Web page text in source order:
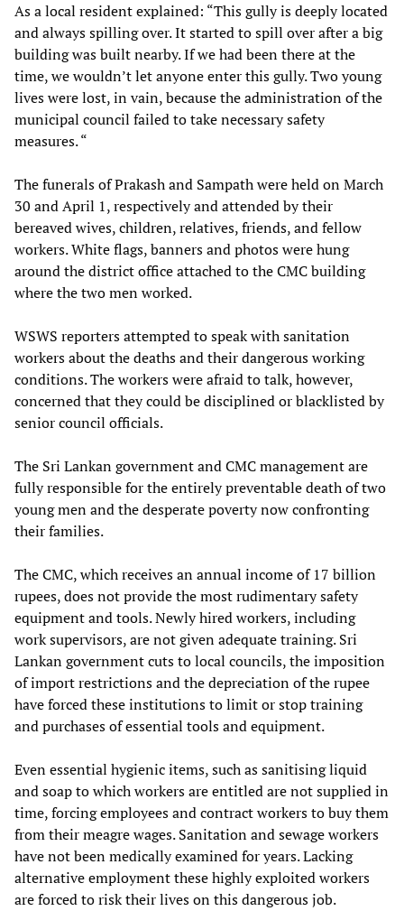
As a local resident explained: “This gully is deeply located
and always spilling over. It started to spill over after a big
building was built nearby. If we had been there at the
time, we wouldn’t let anyone enter this gully. Two young
lives were lost, in vain, because the administration of the
municipal council failed to take necessary safety
measures. “
The funerals of Prakash and Sampath were held on March
30 and April 1, respectively and attended by their
bereaved wives, children, relatives, friends, and fellow
workers. White flags, banners and photos were hung
around the district office attached to the CMC building
where the two men worked.
WSWS reporters attempted to speak with sanitation
workers about the deaths and their dangerous working
conditions. The workers were afraid to talk, however,
concerned that they could be disciplined or blacklisted by
senior council officials.
The Sri Lankan government and CMC management are
fully responsible for the entirely preventable death of two
young men and the desperate poverty now confronting
their families.
The CMC, which receives an annual income of 17 billion
rupees, does not provide the most rudimentary safety
equipment and tools. Newly hired workers, including
work supervisors, are not given adequate training. Sri
Lankan government cuts to local councils, the imposition
of import restrictions and the depreciation of the rupee
have forced these institutions to limit or stop training
and purchases of essential tools and equipment.
Even essential hygienic items, such as sanitising liquid
and soap to which workers are entitled are not supplied in
time, forcing employees and contract workers to buy them
from their meagre wages. Sanitation and sewage workers
have not been medically examined for years. Lacking
alternative employment these highly exploited workers
are forced to risk their lives on this dangerous job.